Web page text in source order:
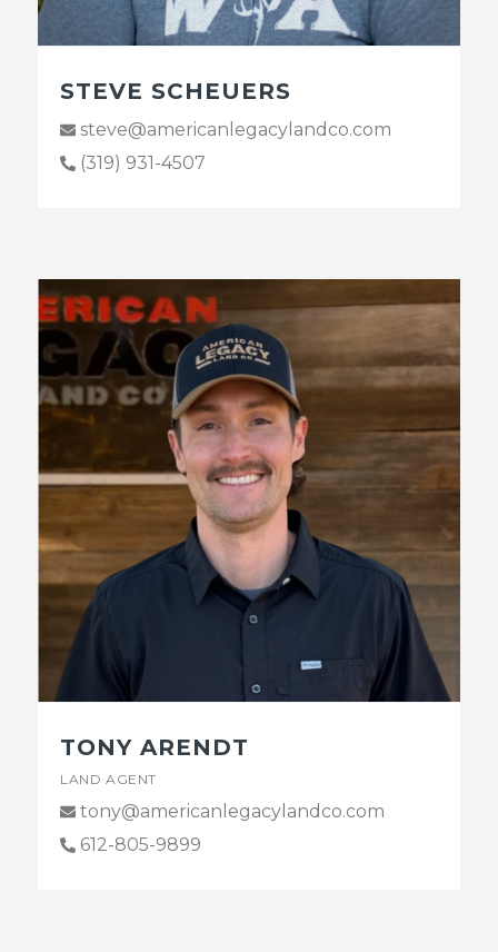
STEVE SCHEUERS
steve@americanlegacylandco.com
(319) 931-4507
TONY ARENDT
LAND AGENT
tony@americanlegacylandco.com
612-805-9899